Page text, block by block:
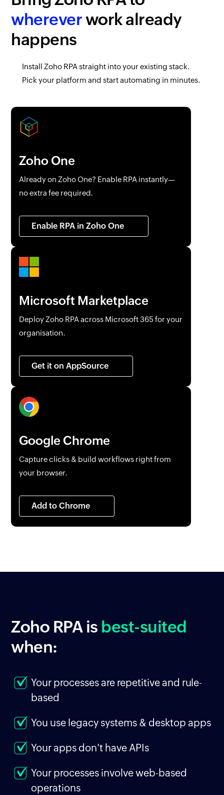
whereverwork already
happens
Install Zoho RPA straight into your existing stack.
Pick your platform and start automating in minutes.
Zoho One
Already on Zoho One? Enable RPA instantly—
no extra fee required.
Enable RPA inZoho One
Microsoft Marketplace
Deploy Zoho RPA across Microsoft 365 for your
organisation.
Get it on AppSource
Google Chrome
Capture clicks & build workflows right from
your browser.
Add to Chrome
Zoho RPAis best-suited
when:
Your processes are repetitive and rule-
based
You use legacy systems & desktop apps
Your apps don't have APIs
Your processes involve web-based
operations